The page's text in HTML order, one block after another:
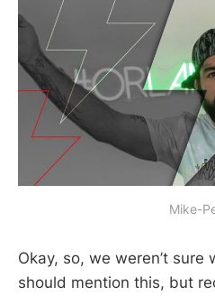
Mike-
Okay, so, we weren’t sure
should mention this, but